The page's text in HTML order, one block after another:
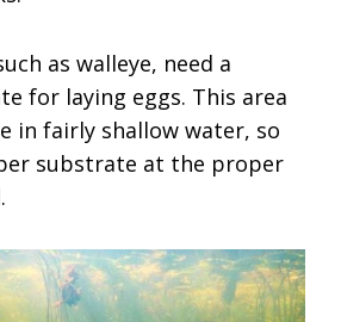
as walleye, need a
for laying eggs. This area
in fairly shallow water, so
substrate at the proper